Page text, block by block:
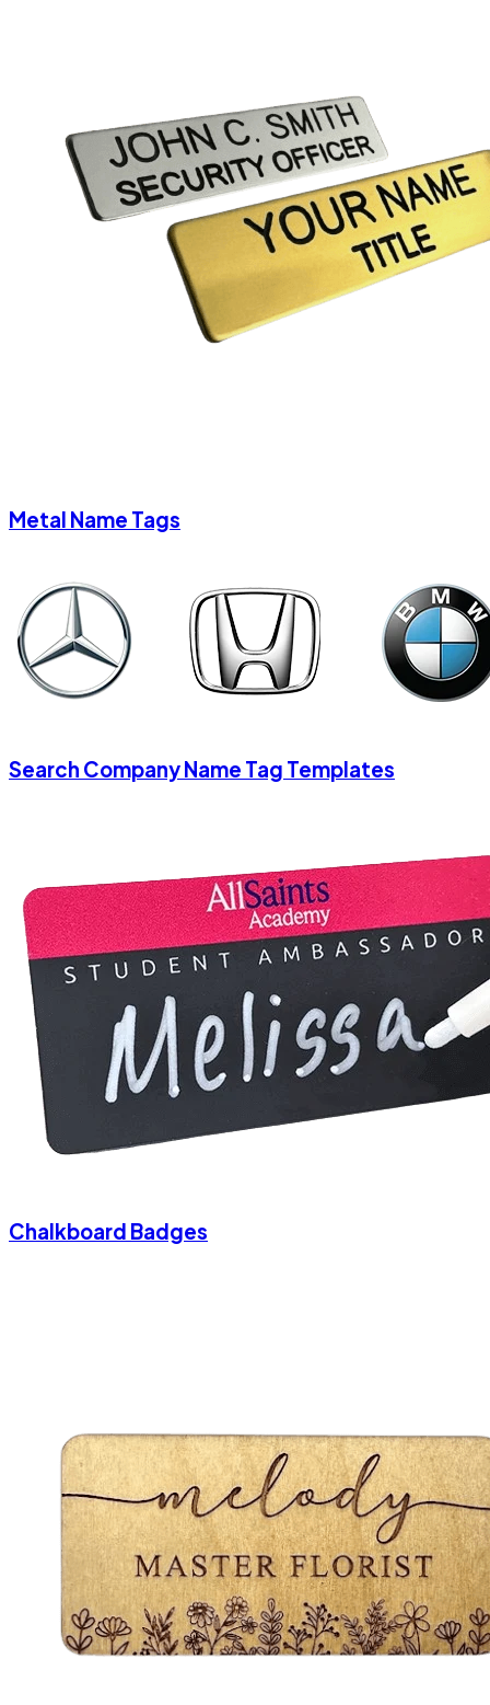
Metal Name Tags
Search Company Name Tag Templates
Chalkboard Badges